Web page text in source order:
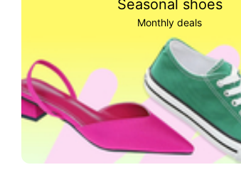
Seasonal shoes
Monthly deals